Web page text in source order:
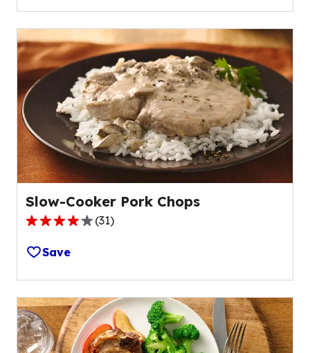
5
stars,
average
rating
value
out
9
reviews.
Slow-Cooker Pork Chops
4.1
out
of
5
stars,
average
rating
value
(31)
Save